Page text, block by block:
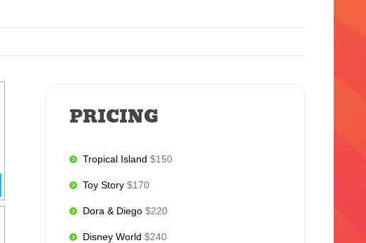
PRICING
Tropical Island $150
Toy Story $170
Dora & Diego $220
Disney World $240